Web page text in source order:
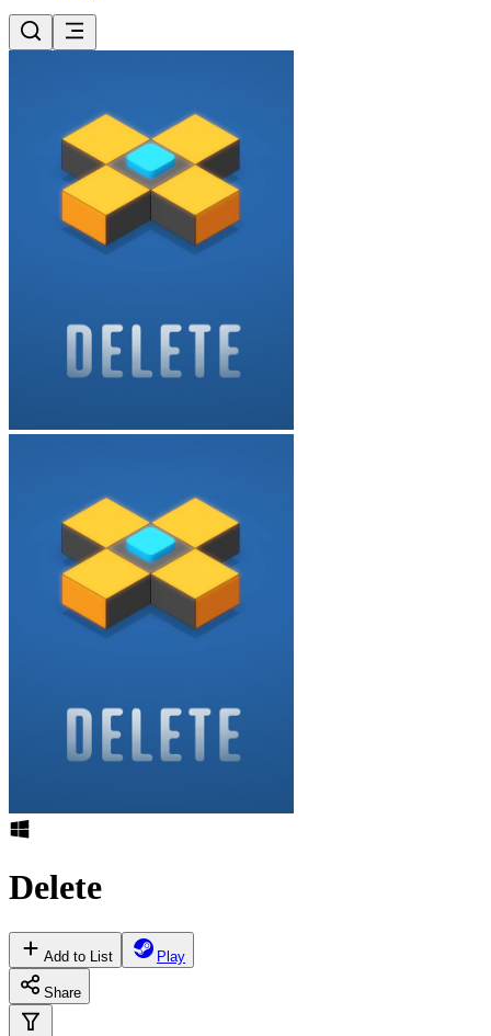
Delete
Add to List Play
Share